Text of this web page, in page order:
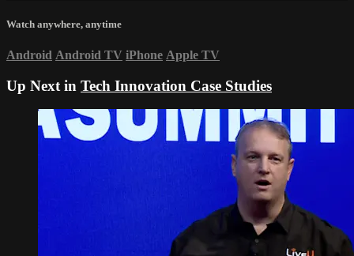
Watch anywhere, anytime
Android Android TV iPhone Apple TV
Up Next in Tech Innovation Case Studies